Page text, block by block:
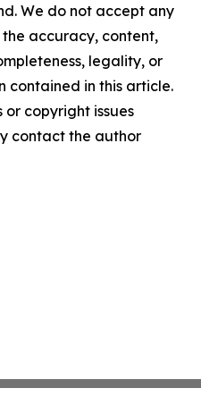
We do not accept any
accuracy, content,
legality, or
contained in this article.
copyright issues
contact the author